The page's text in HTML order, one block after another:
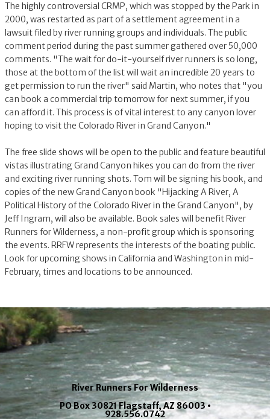
The highly controversial CRMP, which was stopped by the Park in
2000, was restarted as part of a settlement agreement in a
lawsuit filed by river running groups and individuals. The public
comment period during the past summer gathered over 50,000
comments. "The wait for do-it-yourself river runners is so long,
those at the bottom of the list will wait an incredible 20 years to
get permission to run the river" said Martin, who notes that "you
can book a commercial trip tomorrow for next summer, if you
can afford it. This process is of vital interest to any canyon lover
hoping to visit the Colorado River in Grand Canyon."
The free slide shows will be open to the public and feature beautiful
vistas illustrating Grand Canyon hikes you can do from the river
and exciting river running shots. Tom will be signing his book, and
copies of the new Grand Canyon book "Hijacking A River, A
Political History of the Colorado River in the Grand Canyon", by
Jeff Ingram, will also be available. Book sales will benefit River
Runners for Wilderness, a non-profit group which is sponsoring
the events. RRFW represents the interests of the boating public.
Look for upcoming shows in California and Washington in mid-
February, times and locations to be announced.
River Runners For Wilderness
PO Box 30821 Flagstaff, AZ 86003 •
928.556.0742